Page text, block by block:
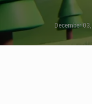
December